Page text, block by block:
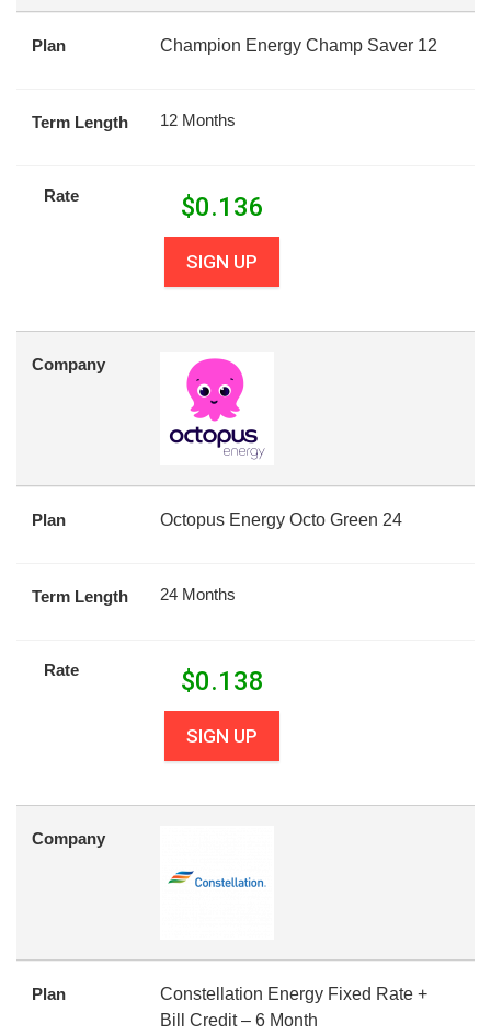
Plan Champion Energy Champ Saver 12
Term Length 12 Months
Rate $0.136
SIGN UP
Company
Plan Octopus Energy Octo Green 24
Term Length 24 Months
Rate $0.138
SIGN UP
Company
Plan
Constellation Energy Fixed Rate +
Bill Credit – 6 Month